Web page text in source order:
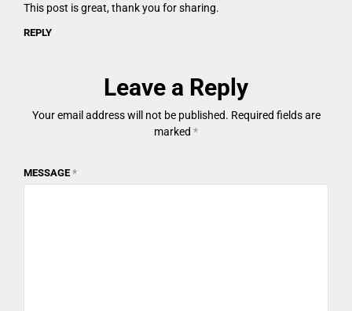
This post is great, thank you for sharing.
REPLY
Leave a Reply
Your email address will not be published. Required fields are
marked *
MESSAGE *